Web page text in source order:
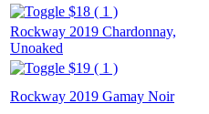
$18 ( 1 )
Rockway 2019 Chardonnay,
Unoaked
$19 ( 1 )
Rockway 2019 Gamay Noir